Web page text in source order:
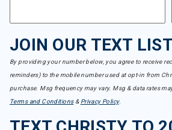
JOIN OUR TEXT LIST
By providing your number below, you agree to receive
reminders) to the mobile number used at opt-in from
purchase. Msg frequency may vary. Msg & data rates
Terms and Conditions& Privacy Policy.